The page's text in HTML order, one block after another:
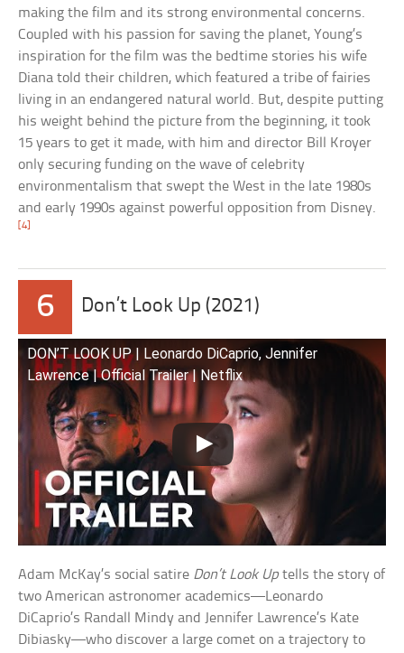
making the film and its strong environmental concerns.
Coupled with his passion for saving the planet, Young’s
inspiration for the film was the bedtime stories his wife
Diana told their children, which featured a tribe of fairies
living in an endangered natural world. But, despite putting
his weight behind the picture from the beginning, it took
15 years to get it made, with him and director Bill Kroyer
only securing funding on the wave of celebrity
environmentalism that swept the West in the late 1980s
and early 1990s against powerful opposition from Disney.
[4]
6 Don’t Look Up (2021)
DON’T LOOK UP | Leonardo DiCaprio, Jennifer
Lawrence | Official Trailer | Netflix
Adam McKay’s social satire Don’t Look Up tells the story of
two American astronomer academics—Leonardo
DiCaprio’s Randall Mindy and Jennifer Lawrence’s Kate
Dibiasky—who discover a large comet on a trajectory to